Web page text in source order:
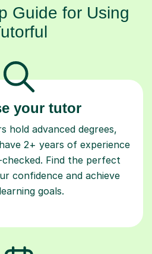
Guide for Using
your tutor
hold advanced degrees,
2+ years of experience
Find the perfect
confidence and achieve
goals.